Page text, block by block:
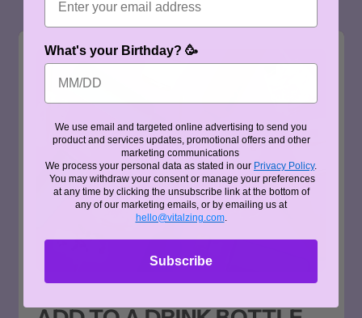
What's your Birthday? 🥳
We use email and targeted online advertising to send you
product and services updates, promotional offers and other
marketing communications
We process your personal data as stated in our Privacy Policy.
You may withdraw your consent or manage your preferences
at any time by clicking the unsubscribe link at the bottom of
any of our marketing emails, or by emailing us at
hello@vitalzing.com.
Subscribe